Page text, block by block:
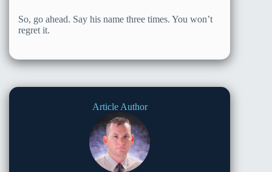
So, go ahead. Say his name three times. You won’t
regret it.
Article Author